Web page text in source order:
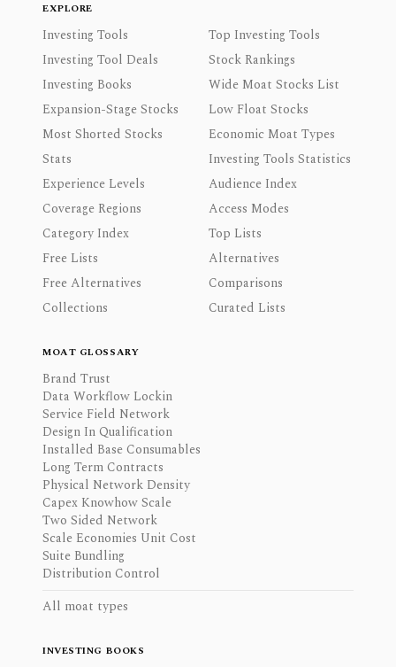
EXPLORE
Investing Tools
Top Investing Tools
Investing Tool Deals
Stock Rankings
Investing Books
Wide Moat Stocks List
Expansion-Stage Stocks
Low Float Stocks
Most Shorted Stocks
Economic Moat Types
Stats
Investing Tools Statistics
Experience Levels
Audience Index
Coverage Regions
Access Modes
Category Index
Top Lists
Free Lists
Alternatives
Free Alternatives
Comparisons
Collections
Curated Lists
MOAT GLOSSARY
Brand Trust
Data Workflow Lockin
Service Field Network
Design In Qualification
Installed Base Consumables
Long Term Contracts
Physical Network Density
Capex Knowhow Scale
Two Sided Network
Scale Economies Unit Cost
Suite Bundling
Distribution Control
All moat types
INVESTING BOOKS